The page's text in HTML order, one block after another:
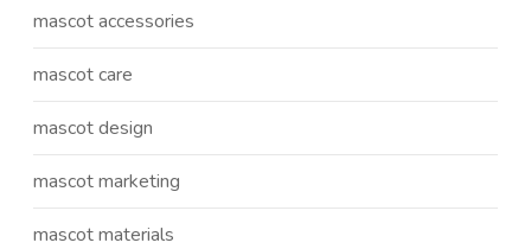
mascot accessories
mascot care
mascot design
mascot marketing
mascot materials